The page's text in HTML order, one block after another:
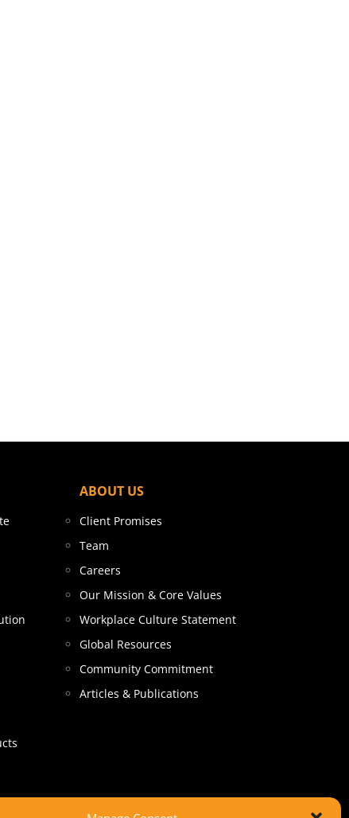
ABOUT US
Client Promises
Team
Careers
Our Mission & Core Values
Workplace Culture Statement
Global Resources
Community Commitment
Articles & Publications